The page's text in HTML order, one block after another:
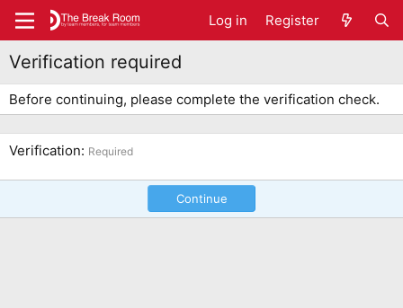
Log in Register
Verification required
Before continuing, please complete the verification check.
Verification Required
Continue